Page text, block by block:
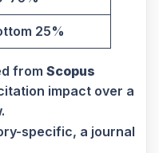
25%
from Scopus
impact over a
specific, a journal